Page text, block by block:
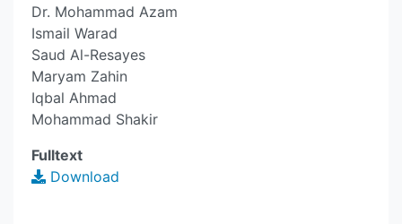
Dr. Mohammad Azam
Ismail Warad
Saud Al-Resayes
Maryam Zahin
Iqbal Ahmad
Mohammad Shakir
Fulltext
Download